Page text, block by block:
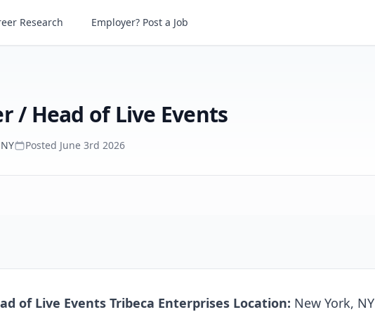
Manager / Head of Live Events
Research Employer? Post a Job
/ Head of Live Events
Posted June 3rd 2026
of Live Events Tribeca Enterprises Location: New York, NY